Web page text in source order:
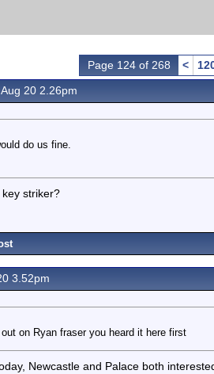
Page 124 of 268 <
20 2.26pm
do us fine.
striker?
3.52pm
on Ryan fraser you heard it here first
Newcastle and Palace both